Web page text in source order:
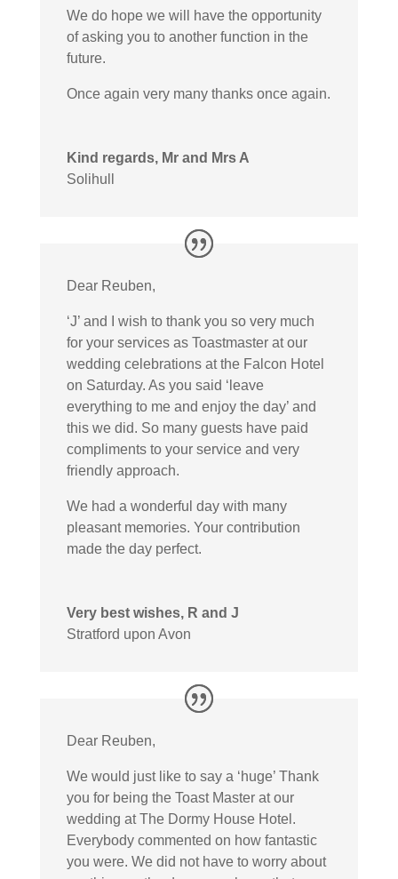
We do hope we will have the opportunity
of asking you to another function in the
future.
Once again very many thanks once again.
Kind regards, Mr and Mrs A
Solihull
Dear Reuben,
‘J’ and I wish to thank you so very much
for your services as Toastmaster at our
wedding celebrations at the Falcon Hotel
on Saturday. As you said ‘leave
everything to me and enjoy the day’ and
this we did. So many guests have paid
compliments to your service and very
friendly approach.
We had a wonderful day with many
pleasant memories. Your contribution
made the day perfect.
Very best wishes, R and J
Stratford upon Avon
Dear Reuben,
We would just like to say a ‘huge’ Thank
you for being the Toast Master at our
wedding at The Dormy House Hotel.
Everybody commented on how fantastic
you were. We did not have to worry about